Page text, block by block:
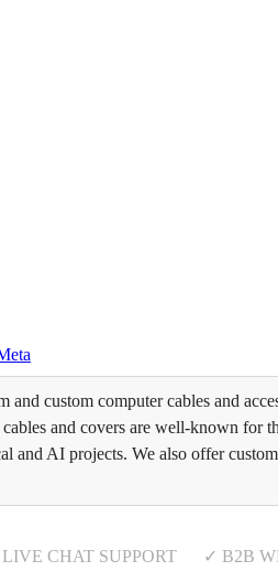
custom computer cables and
and covers are well-known for
and AI projects. We also offer
CHAT SUPPORT ✓ B2B